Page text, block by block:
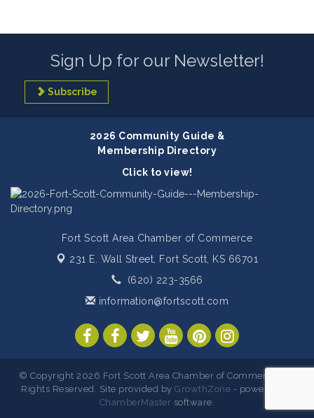
Sign Up for our Newsletter!
Subscribe
2026 Community Guide &
Membership Directory
Click to view!
Fort Scott Area Chamber of Commerce
231 E. Wall Street, Fort Scott, KS 66701
(620) 223-3566
information@fortscott.com
© Copyright 2026 Fort Scott Area Chamber of Commerce. All
Rights Reserved. Site provided byGrowthZone - powered by
ChamberMaster software.